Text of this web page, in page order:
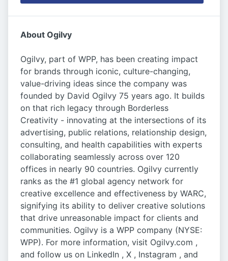
About Ogilvy
Ogilvy, part of WPP, has been creating impact
for brands through iconic, culture-changing,
value-driving ideas since the company was
founded by David Ogilvy 75 years ago. It builds
on that rich legacy through Borderless
Creativity - innovating at the intersections of its
advertising, public relations, relationship design,
consulting, and health capabilities with experts
collaborating seamlessly across over 120
offices in nearly 90 countries. Ogilvy currently
ranks as the #1 global agency network for
creative excellence and effectiveness by WARC,
signifying its ability to deliver creative solutions
that drive unreasonable impact for clients and
communities. Ogilvy is a WPP company (NYSE:
WPP). For more information, visit Ogilvy.com ,
and follow us on LinkedIn , X , Instagram , and